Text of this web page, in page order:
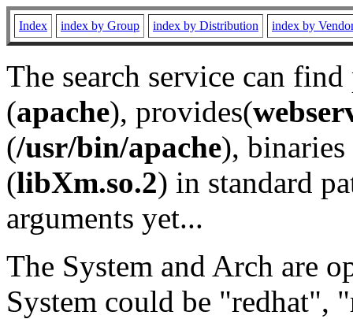
Index index by Group index by Distribution index by
The search service can
(apache), provides(
(/usr/bin/apache), binaries
(libXm.so.2) in standard
arguments yet...
The System and Arch are
System could be "redhat",